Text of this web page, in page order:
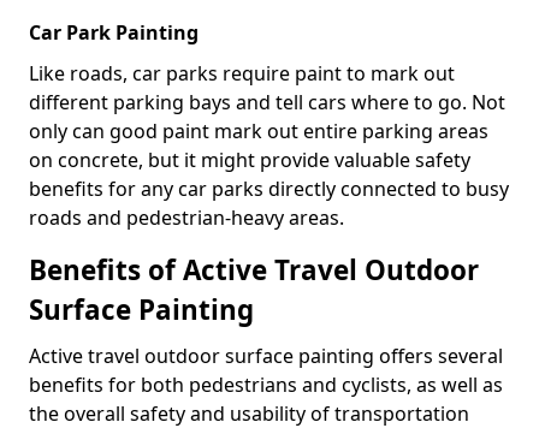
Car Park Painting
Like roads, car parks require paint to mark out
different parking bays and tell cars where to go. Not
only can good paint mark out entire parking areas
on concrete, but it might provide valuable safety
benefits for any car parks directly connected to busy
roads and pedestrian-heavy areas.
Benefits of Active Travel Outdoor
Surface Painting
Active travel outdoor surface painting offers several
benefits for both pedestrians and cyclists, as well as
the overall safety and usability of transportation